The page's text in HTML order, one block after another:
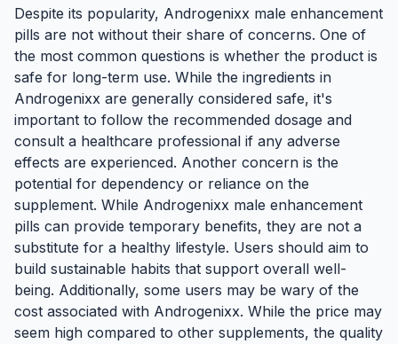
Despite its popularity, Androgenixx male enhancement
pills are not without their share of concerns. One of
the most common questions is whether the product is
safe for long-term use. While the ingredients in
Androgenixx are generally considered safe, it's
important to follow the recommended dosage and
consult a healthcare professional if any adverse
effects are experienced. Another concern is the
potential for dependency or reliance on the
supplement. While Androgenixx male enhancement
pills can provide temporary benefits, they are not a
substitute for a healthy lifestyle. Users should aim to
build sustainable habits that support overall well-
being. Additionally, some users may be wary of the
cost associated with Androgenixx. While the price may
seem high compared to other supplements, the quality